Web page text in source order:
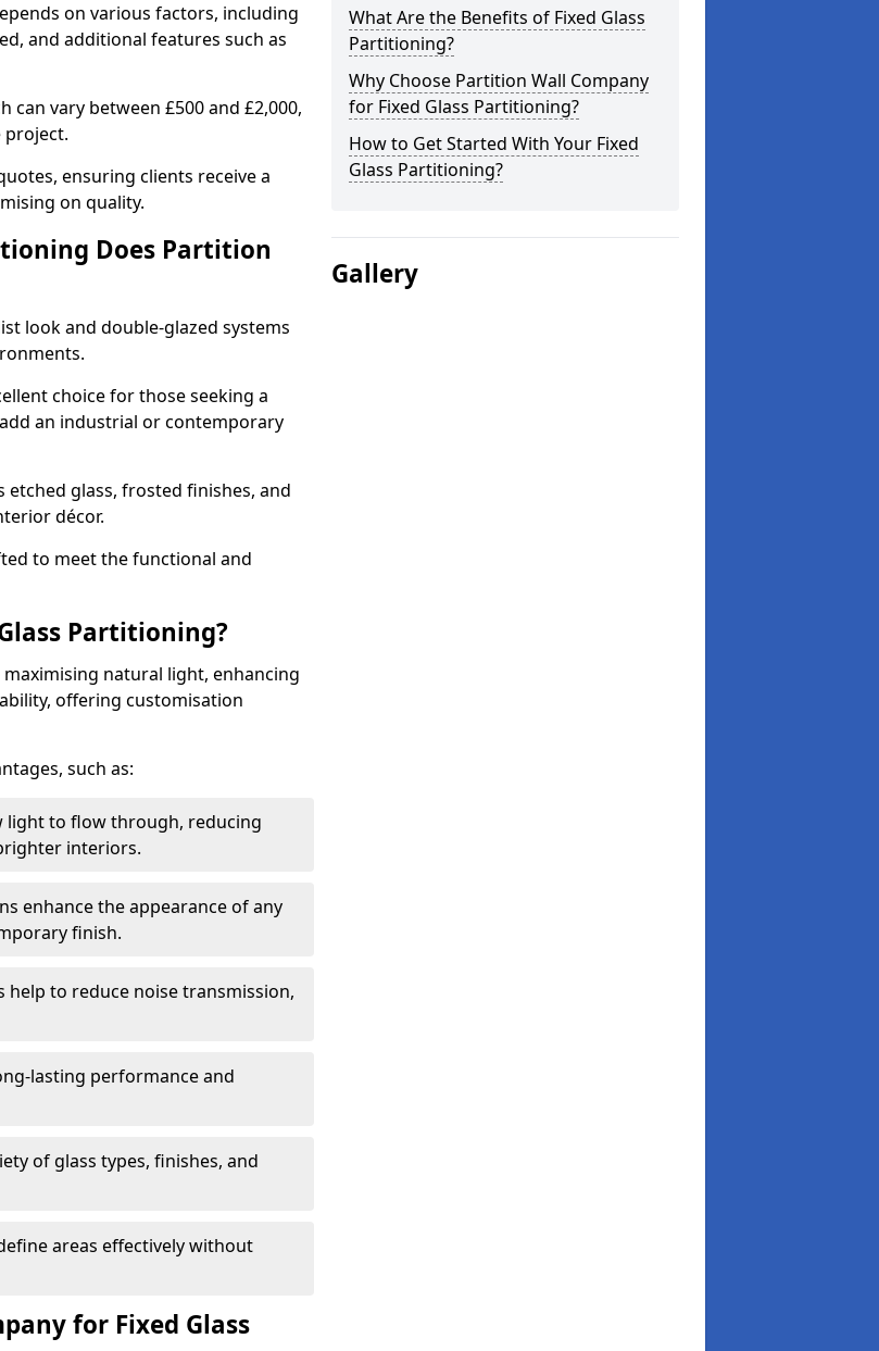
on various factors, including
and additional features such as
can vary between £500 and £2,000,
project.
ensuring clients receive a
on quality.
Does Partition
look and double-glazed systems
choice for those seeking a
an industrial or contemporary
glass, frosted finishes, and
décor.
to meet the functional and
Partitioning?
natural light, enhancing
offering customisation
such as:
light to flow through, reducing
interiors.
enhance the appearance of any
finish.
help to reduce noise transmission,
lasting performance and
of glass types, finishes, and
areas effectively without
for Fixed Glass
What Are the Benefits of Fixed Glass
Partitioning?
Why Choose Partition Wall Company
for Fixed Glass Partitioning?
How to Get Started With Your Fixed
Glass Partitioning?
Gallery